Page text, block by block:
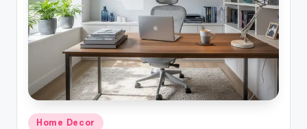
Posted
Home Decor